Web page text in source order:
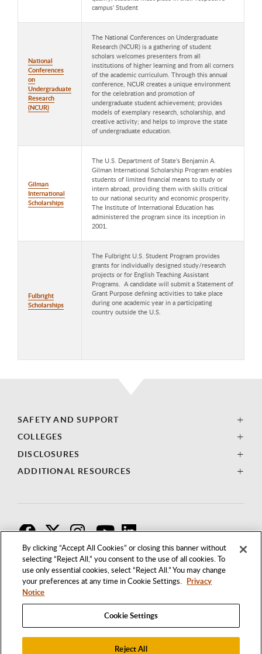
By clicking “Accept All Cookies” or closing this banner without
selecting “Reject All,” you consent to the use of all cookies. To
use only essential cookies, select “Reject All.” You may change
your preferences at any time in Cookie Settings. Privacy
Notice
Cookie Settings
Reject All
campus' Student
National
Conferences
on
Undergraduate
Research
(NCUR)
The National Conferences on Undergraduate
Research (NCUR) is a gathering of student
scholars welcomes presenters from all
institutions of higher learning and from all corners
of the academic curriculum. Through this annual
conference, NCUR creates a unique environment
for the celebration and promotion of
undergraduate student achievement; provides
models of exemplary research, scholarship, and
creative activity; and helps to improve the state
of undergraduate education.
Gilman
International
Scholarships
The U.S. Department of State’s Benjamin A.
Gilman International Scholarship Program enables
students of limited financial means to study or
intern abroad, providing them with skills critical
to our national security and economic prosperity.
The Institute of International Education has
administered the program since its inception in
2001.
Fulbright
Scholarships
The Fulbright U.S. Student Program provides
grants for individually designed study/research
projects or for English Teaching Assistant
Programs. A candidate will submit a Statement of
Grant Purpose defining activities to take place
during one academic year in a participating
country outside the U.S.
SAFETY AND SUPPORT
COLLEGES
DISCLOSURES
ADDITIONAL RESOURCES